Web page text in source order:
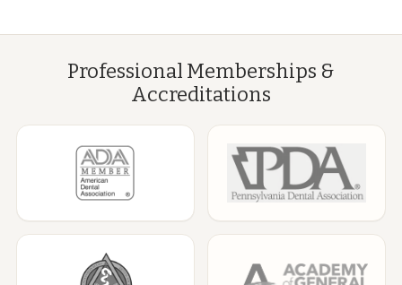
Professional Memberships &
Accreditations